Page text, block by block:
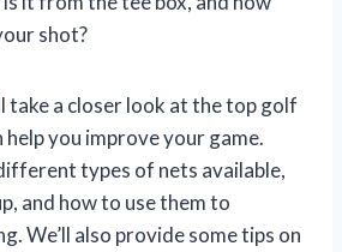
shot?
take a closer look at the top golf
help you improve your game.
types of nets available,
and how to use them to
We’ll also provide some tips on